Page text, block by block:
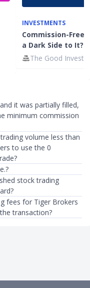
INVESTMENTS
Commission-Free
a Dark Side to It?
The Good
it was partially filled,
minimum commission
volume less than
to use the 0
stock trading
fees for Tiger Brokers
transaction?